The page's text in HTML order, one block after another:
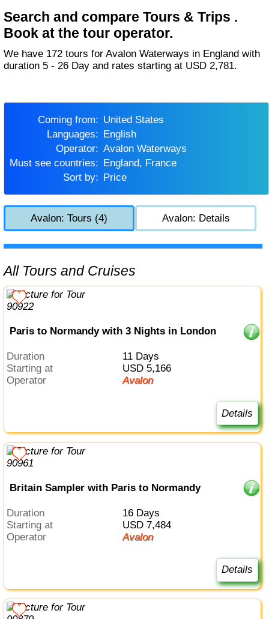
Search and compare Tours & Trips .
Book at the tour operator.
We have 172 tours for Avalon Waterways in England with
duration 5 - 26 Day and rates starting at USD 2,781.
Coming from:
United States
Languages:
English
Operator:
Avalon Waterways
Must see countries:
England, France
Sort by:
Price
Avalon: Tours (4) Avalon: Details
All Tours and Cruises
Paris to Normandy with 3 Nights in London
Duration
11 Days
Starting at
USD 5,166
Operator
Avalon
Details
Britain Sampler with Paris to Normandy
Duration
16 Days
Starting at
USD 7,484
Operator
Avalon
Details